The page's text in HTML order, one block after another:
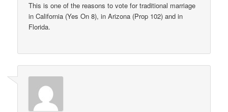
This is one of the reasons to vote for traditional marriage
in California (Yes On 8), in Arizona (Prop 102) and in
Florida.